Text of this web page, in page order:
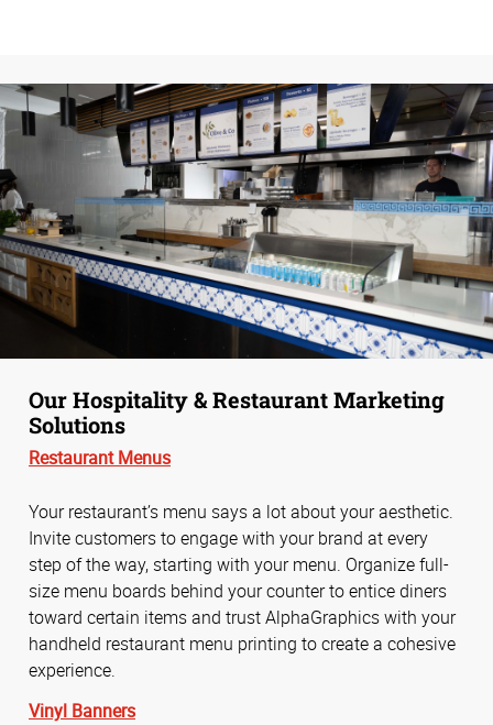
Our Hospitality & Restaurant Marketing
Solutions
Restaurant Menus
Your restaurant’s menu says a lot about your aesthetic.
Invite customers to engage with your brand at every
step of the way, starting with your menu. Organize full-
size menu boards behind your counter to entice diners
toward certain items and trust AlphaGraphics with your
handheld restaurant menu printing to create a cohesive
experience.
Vinyl Banners